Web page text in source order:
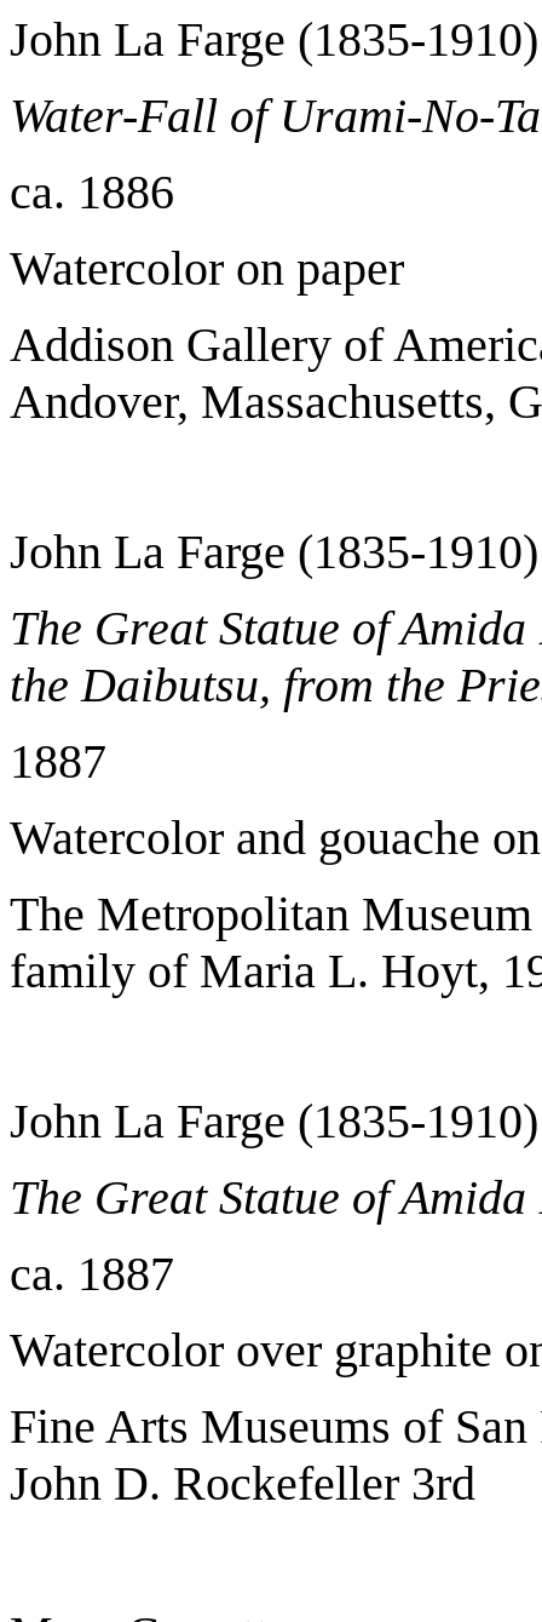
John La Farge (1835-1910)
Water-Fall of Urami-No-
ca. 1886
Watercolor on paper
Addison Gallery of
Andover, Massachusetts,
John La Farge (1835-1910)
The Great Statue of
the Daibutsu, from the
1887
Watercolor and gouache
The Metropolitan
family of Maria L. Hoyt,
John La Farge (1835-1910)
The Great Statue of
ca. 1887
Watercolor over graphite
Fine Arts Museums of
John D. Rockefeller 3rd